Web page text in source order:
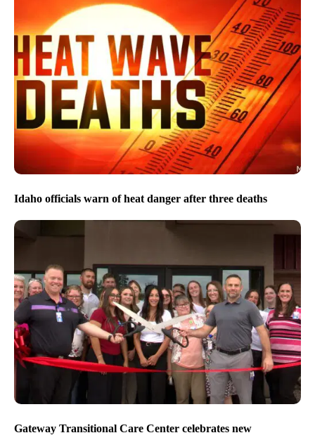
Idaho officials warn of heat danger after three deaths
Gateway Transitional Care Center celebrates new